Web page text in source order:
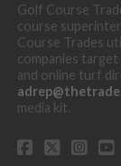
Golf Course
course
Course Trades
companies
and online turf
media kit.